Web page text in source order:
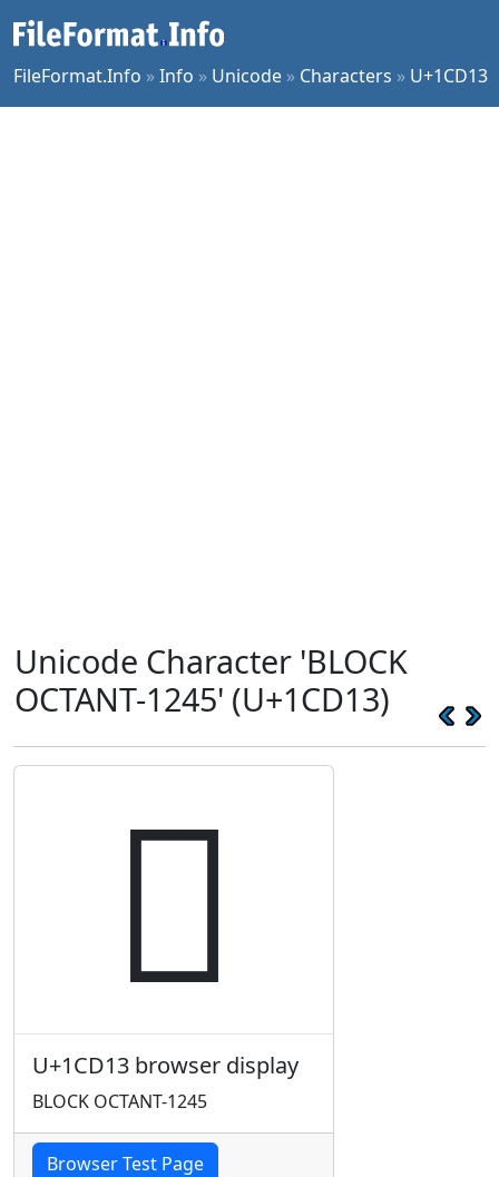
FileFormat.Info »Info » Unicode » Characters » U+1CD13
Unicode Character 'BLOCK
OCTANT-1245' (U+1CD13)
𜴓
U+1CD13 browser display
BLOCK OCTANT-1245
Browser Test Page